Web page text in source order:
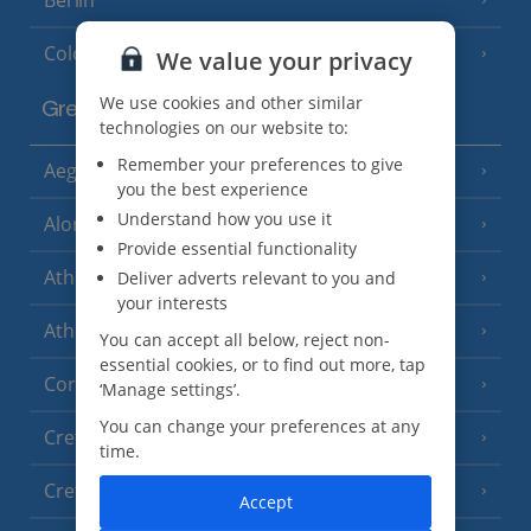
Cologne
Greece
Aegina (3 Resorts)
Alonissos (7 Resorts)
Athens
Athens Coast (9 Resorts)
Corfu (38 Resorts)
Crete (Chania Area) (21 Resorts)
Crete (Heraklion Area) (27 Resorts)
We value your privacy
We use cookies and other similar
technologies on our website to:
Remember your preferences to give
you the best experience
Understand how you use it
Provide essential functionality
Deliver adverts relevant to you and
your interests
You can accept all below, reject non-
essential cookies, or to find out more, tap
‘Manage settings’.
You can change your preferences at any
time.
Accept